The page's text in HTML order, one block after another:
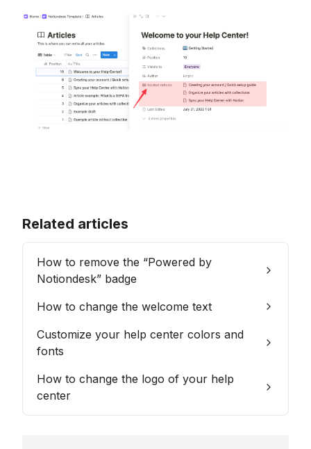
Related articles
How to remove the “Powered by
Notiondesk” badge
How to change the welcome text
Customize your help center colors and
fonts
How to change the logo of your help
center